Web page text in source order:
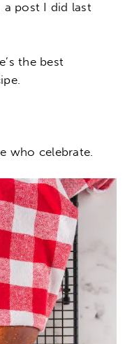
a post I did last
the best
who celebrate.